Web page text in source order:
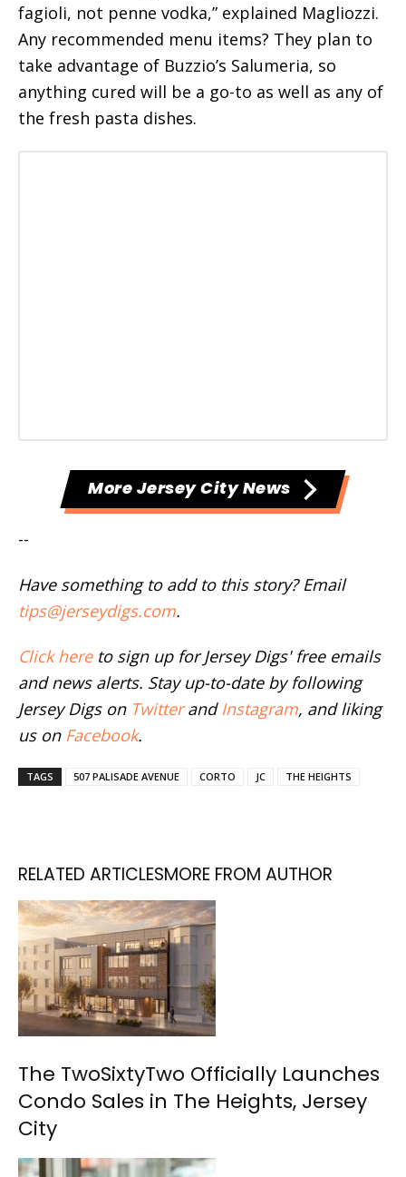
fagioli, not penne vodka,” explained Magliozzi.
Any recommended menu items? They plan to
take advantage of Buzzio’s Salumeria, so
anything cured will be a go-to as well as any of
the fresh pasta dishes.
More Jersey City News
--
Have something to add to this story? Email
tips@jerseydigs.com.
Click hereto sign up for Jersey Digs' free emails
and news alerts. Stay up-to-date by following
Jersey Digs on Twitterand Instagram, and liking
us on Facebook.
TAGS 507 PALISADE AVENUE CORTO JC THE HEIGHTS
RELATED ARTICLESMORE FROM AUTHOR
The TwoSixtyTwo Officially Launches
Condo Sales in The Heights, Jersey
City